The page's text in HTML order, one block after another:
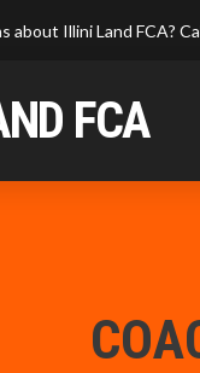
about Illini Land FCA?
FCA